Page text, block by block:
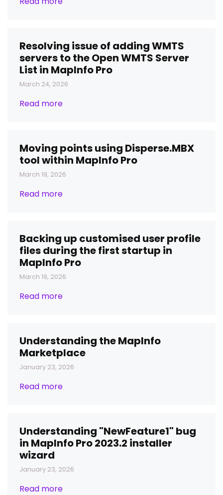
Resolving issue of adding WMTS
servers to the Open WMTS Server
List in MapInfo Pro
March 24, 2026
Read more
Moving points using Disperse.MBX
tool within MapInfo Pro
March 19, 2026
Read more
Backing up customised user profile
files during the first startup in
MapInfo Pro
March 19, 2026
Read more
Understanding the MapInfo
Marketplace
January 23, 2026
Read more
Understanding "NewFeature1" bug
in MapInfo Pro 2023.2 installer
wizard
January 23, 2026
Read more